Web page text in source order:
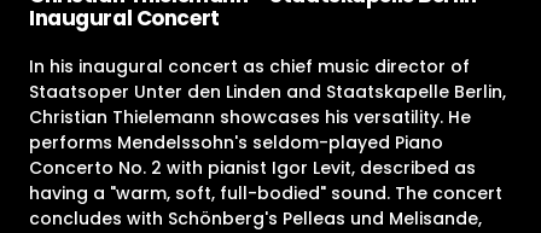
Inaugural Concert
In his inaugural concert as chief music director of
Staatsoper Unter den Linden and Staatskapelle Berlin,
Christian Thielemann showcases his versatility. He
performs Mendelssohn's seldom-played Piano
Concerto No. 2 with pianist Igor Levit, described as
having a "warm, soft, full-bodied" sound. The concert
concludes with Schönberg's Pelleas und Melisande,